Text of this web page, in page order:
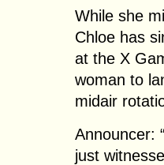
While she
Chloe has
at the X
woman to
midair
Announcer:
just